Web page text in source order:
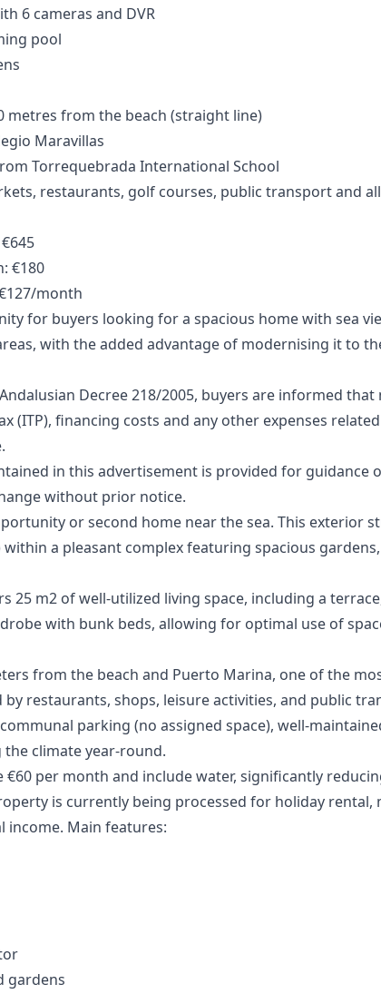
6 cameras and DVR
pool
metres from the beach (straight line)
Maravillas
Torrequebrada International School
restaurants, golf courses, public transport and
€180
month
for buyers looking for a spacious home with sea
with the added advantage of modernising it to
Decree 218/2005, buyers are informed that
(ITP), financing costs and any other expenses
in ‌this ‌advertisement ‌is provided for ‌guidance
‌without ‌prior ‌notice.
or second home near the sea. This exterior
a pleasant complex featuring spacious
25 m2 of well-utilized living space, including a
with bunk beds, allowing for optimal use of
from the beach and Puerto Marina, one of the
by restaurants, shops, leisure activities, and public
parking (no assigned space), well-
climate year-round.
€60 per month and include water, significantly
is currently being processed for holiday
income. Main features:
gardens